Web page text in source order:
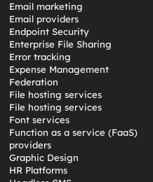
Email marketing
Email providers
Endpoint Security
Enterprise File Sharing
Error tracking
Expense Management
Federation
File hosting services
File hosting services
Font services
Function as a service (FaaS)
providers
Graphic Design
HR Platforms